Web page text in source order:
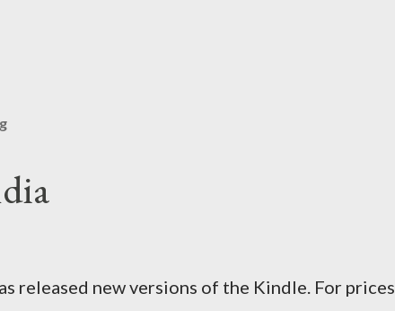
released new versions of the Kindle. For prices